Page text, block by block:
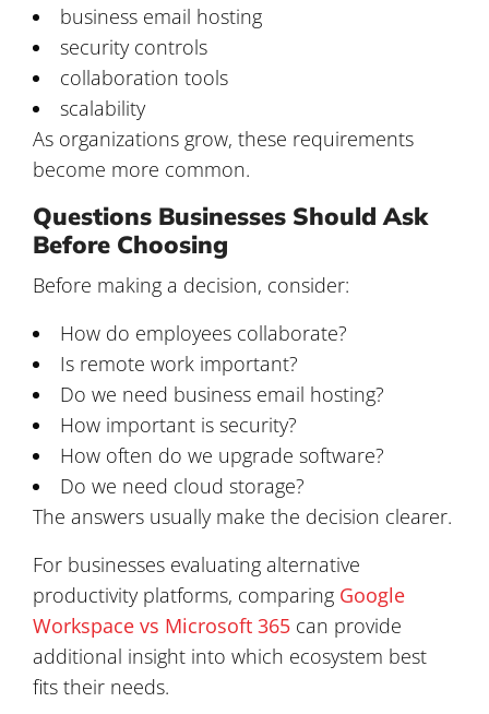
business email hosting
security controls
collaboration tools
scalability
As organizations grow, these requirements
become more common.
Questions Businesses Should Ask
Before Choosing
Before making a decision, consider:
How do employees collaborate?
Is remote work important?
Do we need business email hosting?
How important is security?
How often do we upgrade software?
Do we need cloud storage?
The answers usually make the decision clearer.
For businesses evaluating alternative
productivity platforms, comparing Google
Workspace vs Microsoft 365 can provide
additional insight into which ecosystem best
fits their needs.